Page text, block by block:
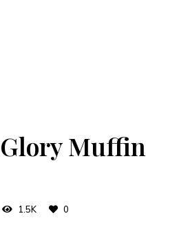
Muffin
1.5K 0